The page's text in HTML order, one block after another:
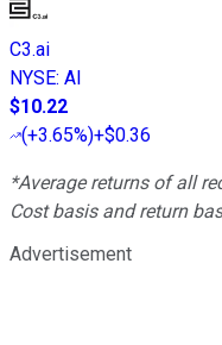
C3.ai
NYSE: AI
$10.22
(+3.65%)+$0.36
*Average returns of all
Cost basis and return
Advertisement